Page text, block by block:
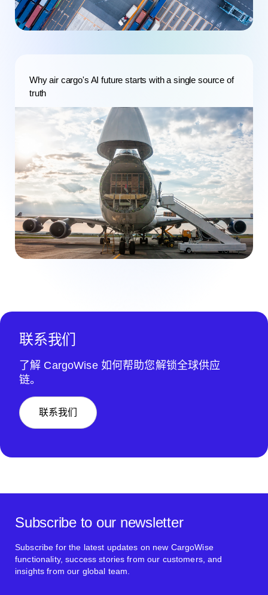
Why air cargo's AI future starts with a single source of
truth
联系我们
了解 CargoWise 如何帮助您解锁全球供应
链。
联系我们
Subscribe to our newsletter
Subscribe for the latest updates on new CargoWise
functionality, success stories from our customers, and
insights from our global team.